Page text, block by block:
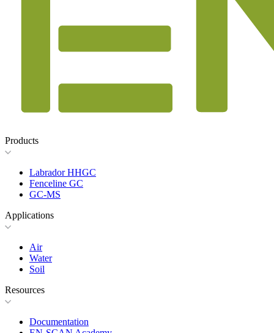
Products
Labrador HHGC
Fenceline GC
GC-MS
Applications
Air
Water
Soil
Resources
Documentation